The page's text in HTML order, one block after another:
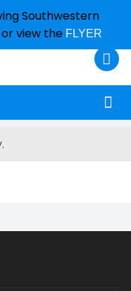
Southwestern
or view the FLYER